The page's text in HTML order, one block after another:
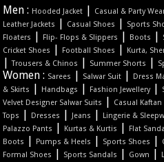
Men : Hooded Jacket | Casual & Party
Leather Jackets | Casual Shoes | Sports
Floaters
| Flip- Flops & Slippers | Boots |
Cricket Shoes | Football Shoes | Kurta,
|Trousers & Chinos | Summer Shorts |
Women : Sarees | Salwar Suit | Dress
& Skirts
| Handbags | Fashion Jewellery|
Velvet Designer Salwar Suits | Casual Kaftan
Tops
| Dresses | Jeans | Lingerie &
Palazzo Pants | Kurtas & Kurtis | Flat
Boots | Pumps & Heels | Sports Shoes |
Formal Shoes | Sports Sandals | Gown |